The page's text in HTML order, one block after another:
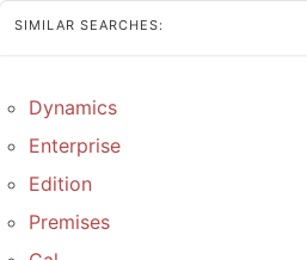
SIMILAR SEARCHES:
Dynamics
Enterprise
Edition
Premises